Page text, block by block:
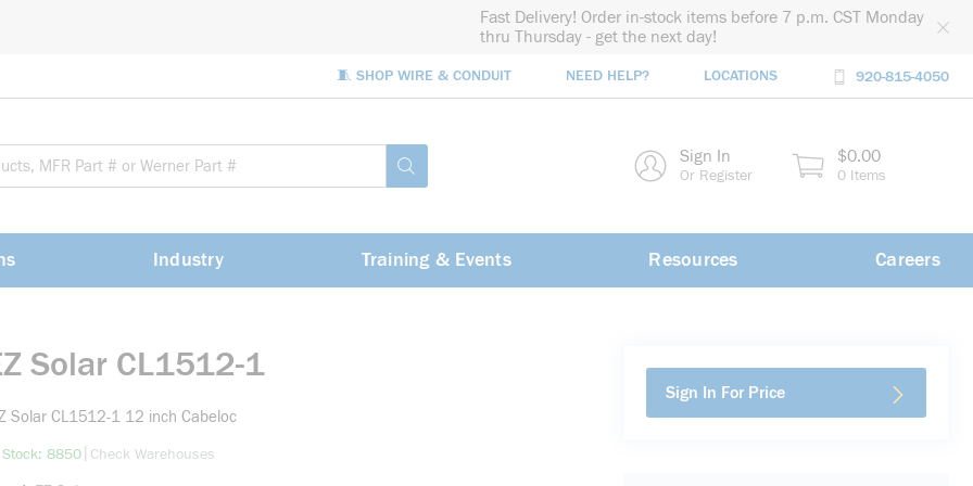
Fast Delivery! Order in-stock items before 7 p.m. CST Monday
thru Thursday - get the next day!
🧵 SHOP WIRE & CONDUIT NEED HELP? LOCATIONS 920-815-4050
submit search Sign In
Or Register
$0.00
0 Items
Industry Training & Events Resources Careers
Solar CL1512-1
Solar CL1512-1 12 inch Cabeloc
8850more info
Check Warehouses
Sign In For Price